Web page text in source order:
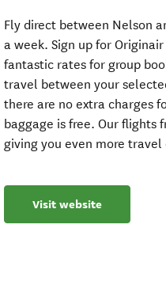
Fly direct between Nelson
a week. Sign up for
fantastic rates for group
travel between your
there are no extra charges
baggage is free. Our
giving you even more
Visit website